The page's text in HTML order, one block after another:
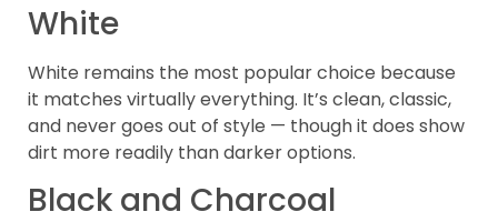
White
White remains the most popular choice because
it matches virtually everything. It’s clean, classic,
and never goes out of style — though it does show
dirt more readily than darker options.
Black and Charcoal